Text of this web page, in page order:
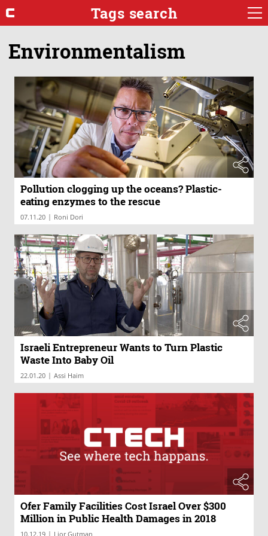
Tags search
Environmentalism
Pollution clogging up the oceans? Plastic-
eating enzymes to the rescue
07.11.20 | Roni Dori
Israeli Entrepreneur Wants to Turn Plastic
Waste Into Baby Oil
22.01.20 | Assi Haim
Ofer Family Facilities Cost Israel Over $300
Million in Public Health Damages in 2018
10.12.19 | Lior Gutman